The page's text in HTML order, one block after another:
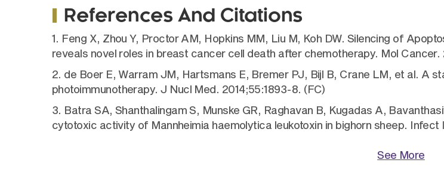
References And Citations
1. Feng X, Zhou Y, Proctor AM, Hopkins MM, Liu M, Koh DW. Silencing of
reveals novel roles in breast cancer cell death after chemotherapy. Mol Cancer.
2. de Boer E, Warram JM, Hartsmans E, Bremer PJ, Bijl B, Crane LM, et al. A
photoimmunotherapy. J Nucl Med. 2014;55:1893-8. (FC)
3. Batra SA, Shanthalingam S, Munske GR, Raghavan B, Kugadas A,
cytotoxic activity of Mannheimia haemolytica leukotoxin in bighorn sheep. Infect
See More